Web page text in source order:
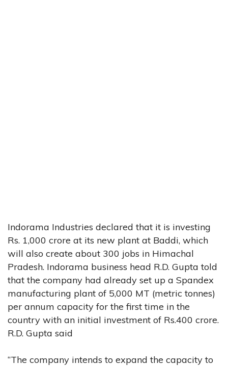
Indorama Industries declared that it is investing
Rs. 1,000 crore at its new plant at Baddi, which
will also create about 300 jobs in Himachal
Pradesh. Indorama business head R.D. Gupta told
that the company had already set up a Spandex
manufacturing plant of 5,000 MT (metric tonnes)
per annum capacity for the first time in the
country with an initial investment of Rs.400 crore.
R.D. Gupta said
“The company intends to expand the capacity to